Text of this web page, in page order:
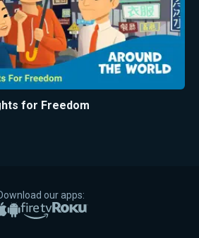
for Freedom
our apps:
Apple App Store
Google PlayAmazon Fire TV
Roku